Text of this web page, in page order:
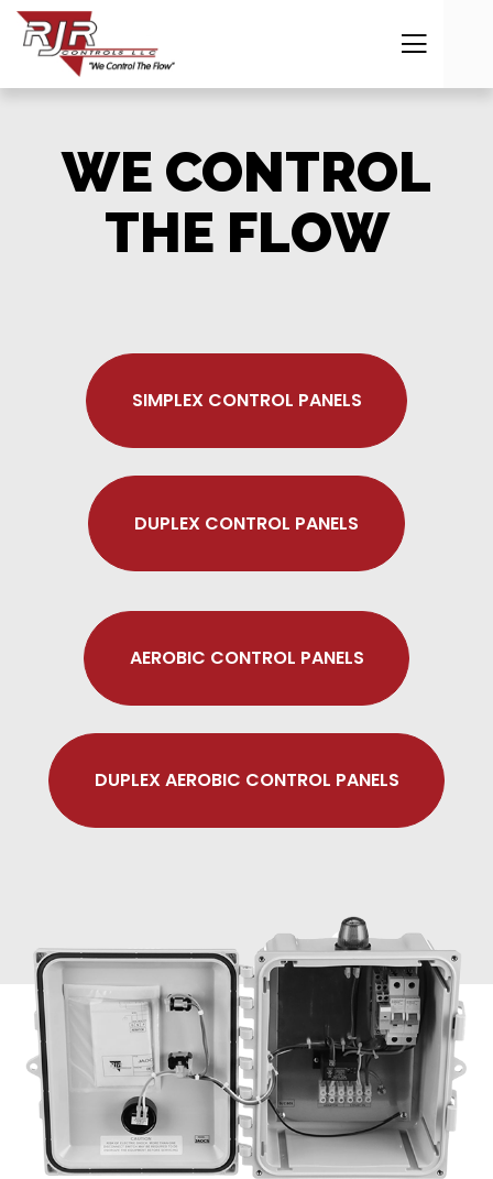
WE CONTROL
THE FLOW
SIMPLEX CONTROL PANELS
DUPLEX CONTROL PANELS
AEROBIC CONTROL PANELS
DUPLEX AEROBIC CONTROL PANELS